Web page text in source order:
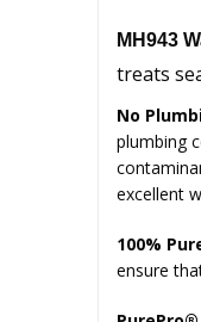
MH943
treats
No
plumbing
excellent
100%
ensure